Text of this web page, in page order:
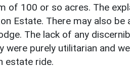
of 100 or so acres. The
Estate. There may also
The lack of any
purely utilitarian and
estate ride.